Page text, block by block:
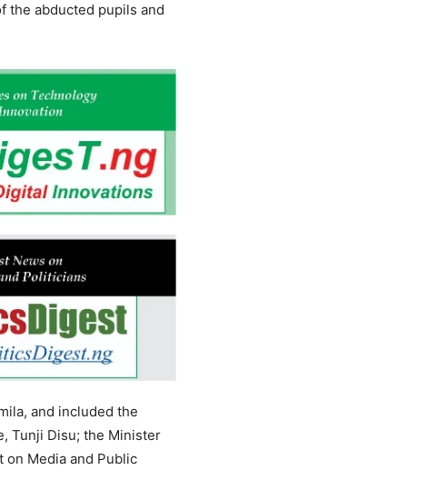
the abducted pupils and
and included the
Tunji Disu; the Minister
on Media and Public